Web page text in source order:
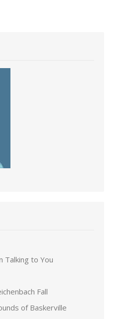
Talking to You
Fall
of Baskerville